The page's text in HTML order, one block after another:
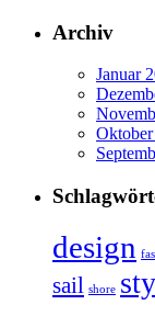
Archiv
Januar
design
sail shore